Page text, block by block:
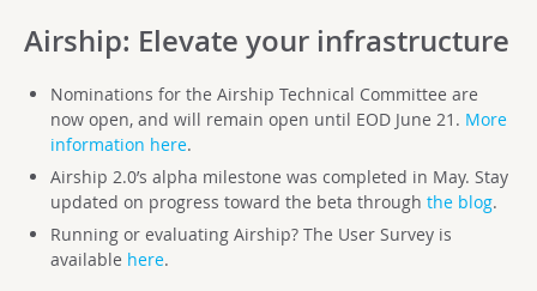
Airship: Elevate your infrastructure
Nominations for the Airship Technical Committee are
now open, and will remain open until EOD June 21. More
information here.
Airship 2.0’s alpha milestone was completed in May. Stay
updated on progress toward the beta through the blog.
Running or evaluating Airship? The User Survey is
available here.